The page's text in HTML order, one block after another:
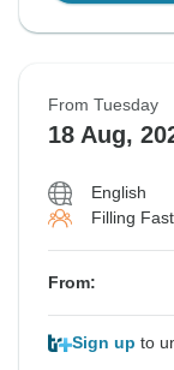
From Tuesday
18 Aug,
English
Filling Fast
From:
Sign up to